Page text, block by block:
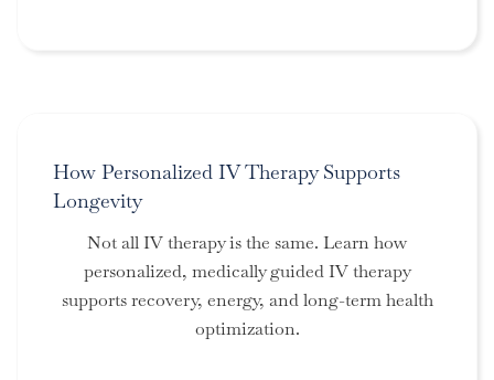
How Personalized IV Therapy Supports
Longevity
Not all IV therapy is the same. Learn how
personalized, medically guided IV therapy
supports recovery, energy, and long-term health
optimization.